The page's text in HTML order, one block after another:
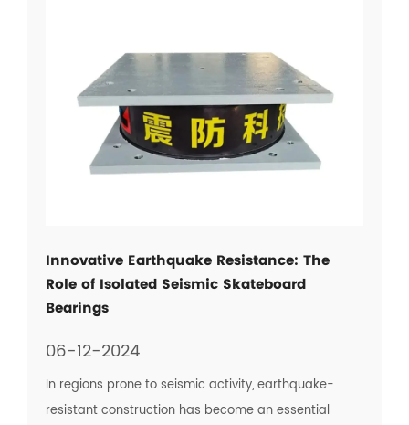
Innovative Earthquake Resistance: The
Role of Isolated Seismic Skateboard
Bearings
06-12-2024
In regions prone to seismic activity, earthquake-
resistant construction has become an essential